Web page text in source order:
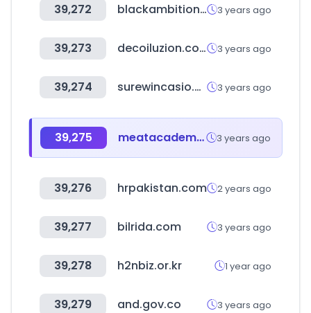
39,272 blackambitionprize.com 3 years ago
39,273 decoiluzion.com 3 years ago
39,274 surewincasio.com 3 years ago
39,275 meatacademy.co.kr 3 years ago
39,276 hrpakistan.com 2 years ago
39,277 bilrida.com 3 years ago
39,278 h2nbiz.or.kr 1 year ago
39,279 and.gov.co 3 years ago